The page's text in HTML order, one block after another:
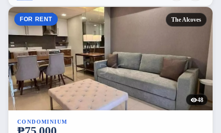
FOR RENT The Alcoves
48
CONDOMINIUM